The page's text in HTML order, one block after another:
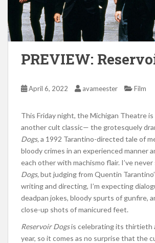
PREVIEW:
April 6, 2022 avameester Film
This Friday night, the Michigan Theatre
another cult classic— the grotesquely
Dogs,a 1992 Tarantino-directed tale of
bloody crimes in an experienced manner
each other with machismo flair. I’ve never
Dogs,but judging from Quentin
writing and directing, I’m expecting
deadpan jokes, bloody spurts of gunfire,
close-up shots of manicured feet.
Reservoir Dogsis celebrating its thirtieth
year, so it comes as no surprise that the